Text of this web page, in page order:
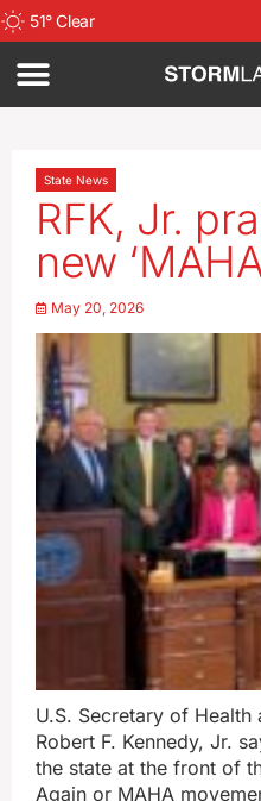
51°Clear
State News
RFK, Jr.
new
May 20, 2026
U.S. Secretary of Health
Robert F. Kennedy, Jr.
the state at the front of
Again or MAHA